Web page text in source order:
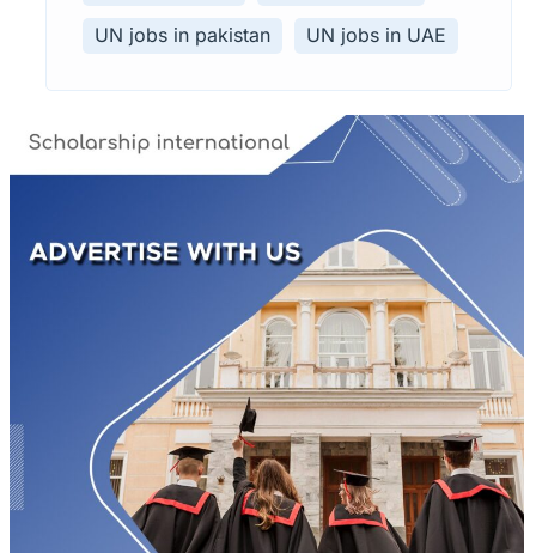
UN jobs in pakistan
UN jobs in UAE